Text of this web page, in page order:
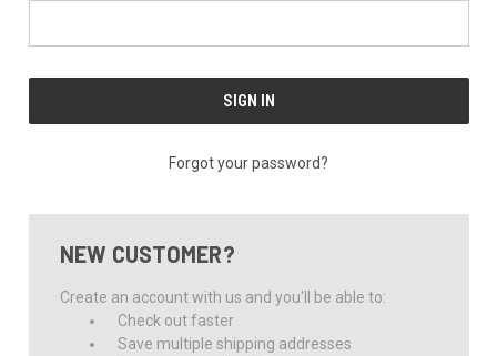
Forgot your password?
NEW CUSTOMER?
Create an account with us and you'll be able to:
Check out faster
Save multiple shipping addresses